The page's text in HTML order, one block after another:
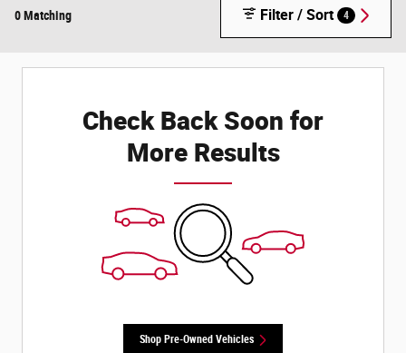
0 Matching Filter / Sort 4
Check Back Soon for
More Results
Shop Pre-Owned Vehicles